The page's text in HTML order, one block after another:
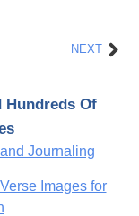
NEXT
Hundreds Of
Journaling
Images for